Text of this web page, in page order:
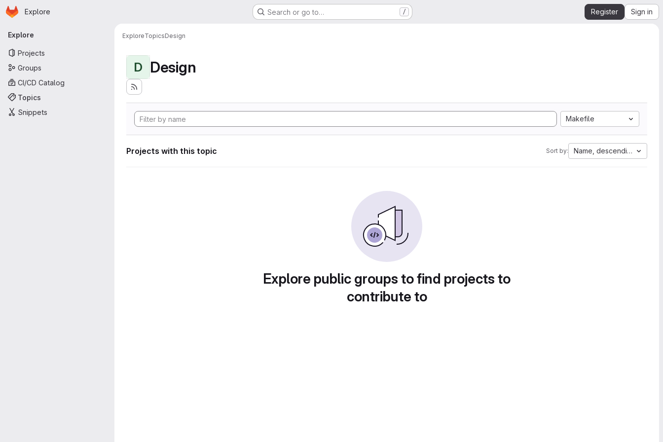
Skip to main content
Homepage
Explore Search or go to… / Register Sign in
Primary navigation
Explore
Projects
Groups
CI/CD Catalog
Topics
Snippets
ExploreTopicsDesign
D Design
Makefile
Projects with this topic Sort by: Name, descending
Explore public groups to find projects to
contribute to